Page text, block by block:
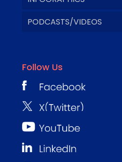
PODCASTS/VIDEOS
Follow Us